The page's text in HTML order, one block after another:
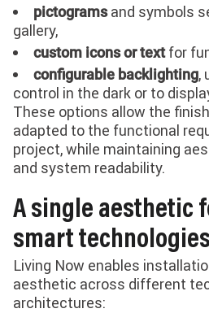
pictogramsand symbols
gallery,
custom icons or textfor
configurable backlighting,
control in the dark or to
These options allow the
adapted to the functional
project, while maintaining
and system readability.
A single aesthetic
smart technologies
Living Now enables
aesthetic across different
architectures: